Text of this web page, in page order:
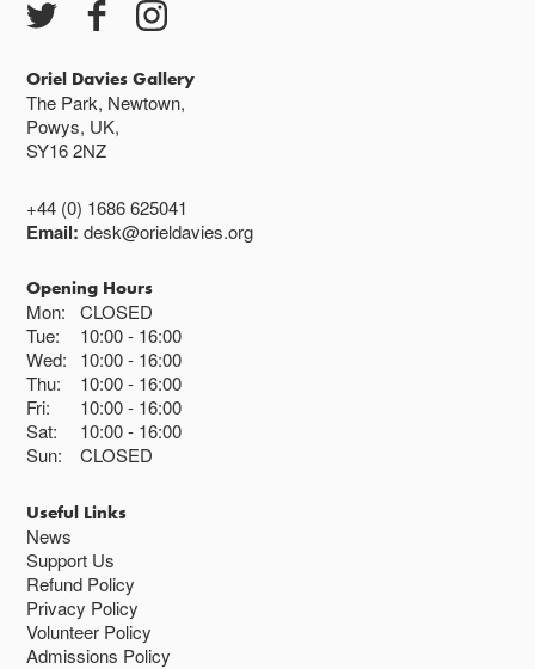
Oriel Davies Gallery
The Park, Newtown,
Powys, UK,
SY16 2NZ
+44 (0) 1686 625041
Email:desk@orieldavies.org
Opening Hours
Mon:
CLOSED
Tue:
10:00 16:00
Wed:
10:00 16:00
Thu:
10:00 16:00
Fri:
10:00 16:00
Sat:
10:00 16:00
Sun:
CLOSED
Useful Links
News
Support Us
Refund Policy
Privacy Policy
Volunteer Policy
Admissions Policy